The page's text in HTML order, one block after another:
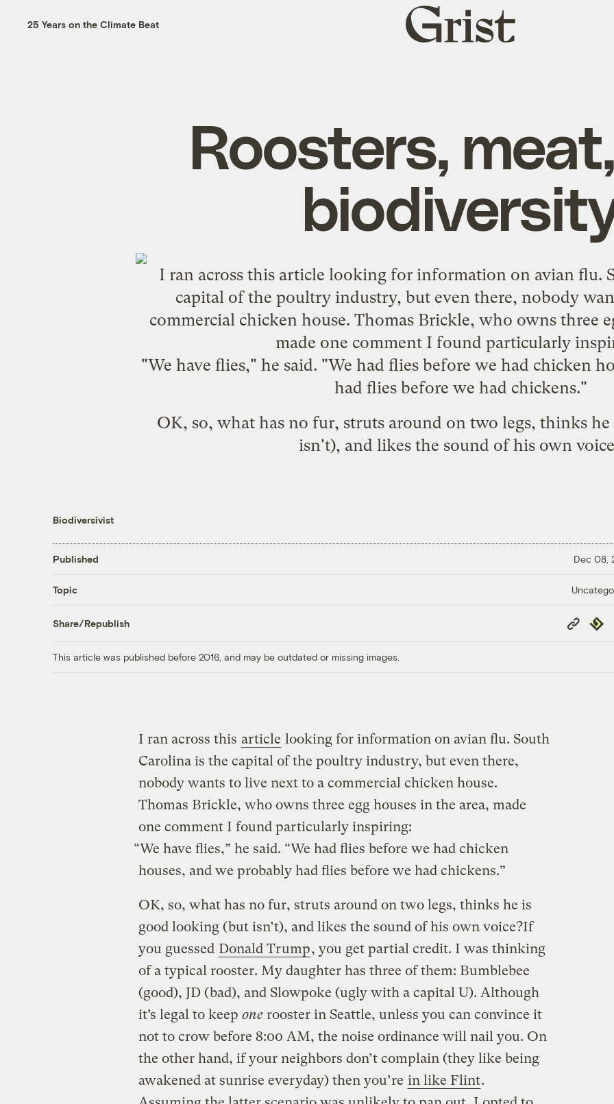
25 Years on the Climate Beat
Grist
home
Roosters,
I ran across this article looking for information on avian flu.
capital of the poultry industry, but even there, nobody
commercial chicken house. Thomas Brickle, who owns three
made one comment I found particularly
"We have flies," he said. "We had flies before we had chicken
had flies before we had chickens."
OK, so, what has no fur, struts around on two legs, thinks
isn't), and likes the sound of his own
Biodiversivist
Published Dec 08,
Topic
Share/Republish
Copy
Link
This article was published before 2016, and may be outdated or missing images.
I ran across this article looking for information on avian flu. South
Carolina is the capital of the poultry industry, but even there,
nobody wants to live next to a commercial chicken house.
Thomas Brickle, who owns three egg houses in the area, made
one comment I found particularly inspiring:
“We have flies,” he said. “We had flies before we had chicken
houses, and we probably had flies before we had chickens.”
OK, so, what has no fur, struts around on two legs, thinks he is
good looking (but isn’t), and likes the sound of his own voice?If
you guessed Donald Trump, you get partial credit. I was thinking
of a typical rooster. My daughter has three of them: Bumblebee
(good), JD (bad), and Slowpoke (ugly with a capital U). Although
it’s legal to keep onerooster in Seattle, unless you can convince it
not to crow before 8:00 AM, the noise ordinance will nail you. On
the other hand, if your neighbors don’t complain (they like being
awakened at sunrise everyday) then you’re in like Flint.